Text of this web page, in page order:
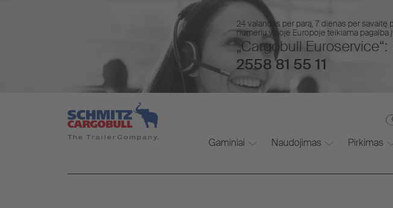
24 valandas per parą, 7 dienas per
numeriu visoje Europoje teikiama pagalba
„Cargobull Euroservice“:
2558 81 55 11
Gaminiai Naudojimas Pirkimas